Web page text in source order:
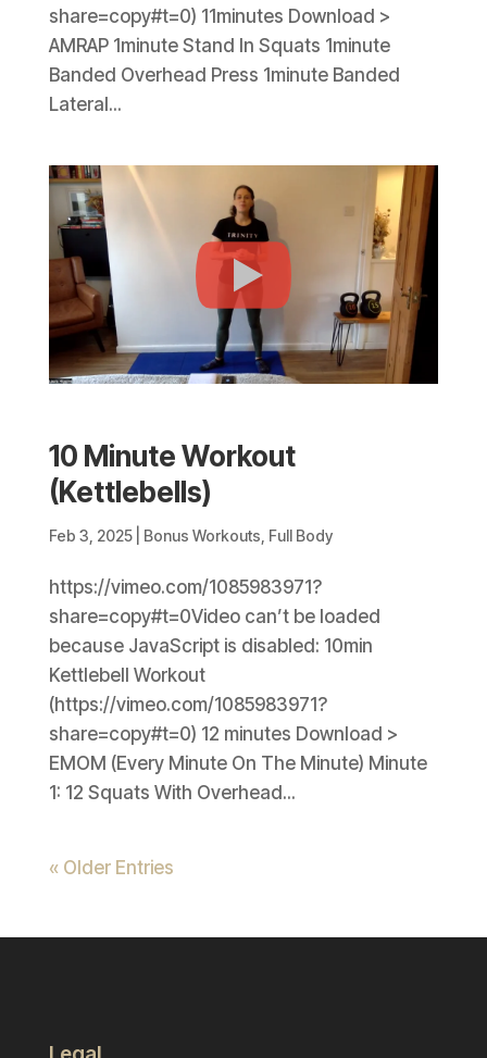
share=copy#t=0) 11minutes Download >
AMRAP 1minute Stand In Squats 1minute
Banded Overhead Press 1minute Banded
Lateral...
10 Minute Workout
(Kettlebells)
Feb 3, 2025| Bonus Workouts Full Body
https://vimeo.com/1085983971?
share=copy#t=0Video can’t be loaded
because JavaScript is disabled: 10min
Kettlebell Workout
(https://vimeo.com/1085983971?
share=copy#t=0) 12 minutes Download >
EMOM (Every Minute On The Minute) Minute
1: 12 Squats With Overhead...
« Older Entries